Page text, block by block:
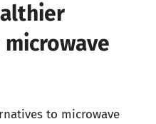
to microwave